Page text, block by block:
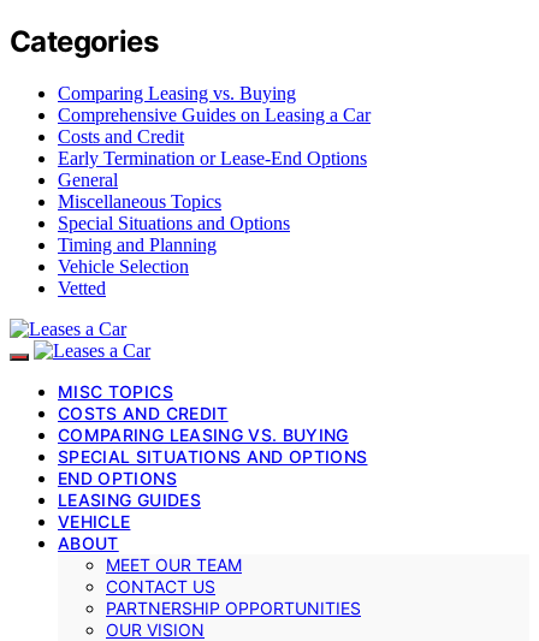
Categories
Comparing Leasing vs. Buying
Comprehensive Guides on Leasing a Car
Costs and Credit
Early Termination or Lease-End Options
General
Miscellaneous Topics
Special Situations and Options
Timing and Planning
Vehicle Selection
Vetted
MISC TOPICS
COSTS AND CREDIT
COMPARING LEASING VS. BUYING
SPECIAL SITUATIONS AND OPTIONS
END OPTIONS
LEASING GUIDES
VEHICLE
ABOUT
MEET OUR TEAM
CONTACT US
PARTNERSHIP OPPORTUNITIES
OUR VISION